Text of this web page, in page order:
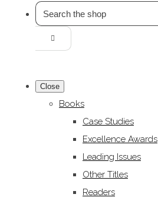
Close
Books
Case Studies
Excellence Awards
Leading Issues
Other Titles
Readers